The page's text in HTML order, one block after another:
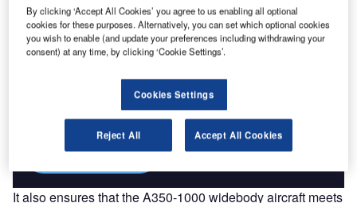
Discover B2B Marketing That Performs
Combine business intelligence and editorial excellence to
reach engaged professionals across 36 leading media
Find out more
It also ensures that the A350-1000 widebody aircraft meets
By clicking ‘Accept All Cookies’ you agree to us enabling all optional
cookies for these purposes. Alternatively, you can set which optional cookies
you wish to enable (and update your preferences including withdrawing your
consent) at any time, by clicking ‘Cookie Settings’.
Cookies Settings
Reject All Accept All Cookies